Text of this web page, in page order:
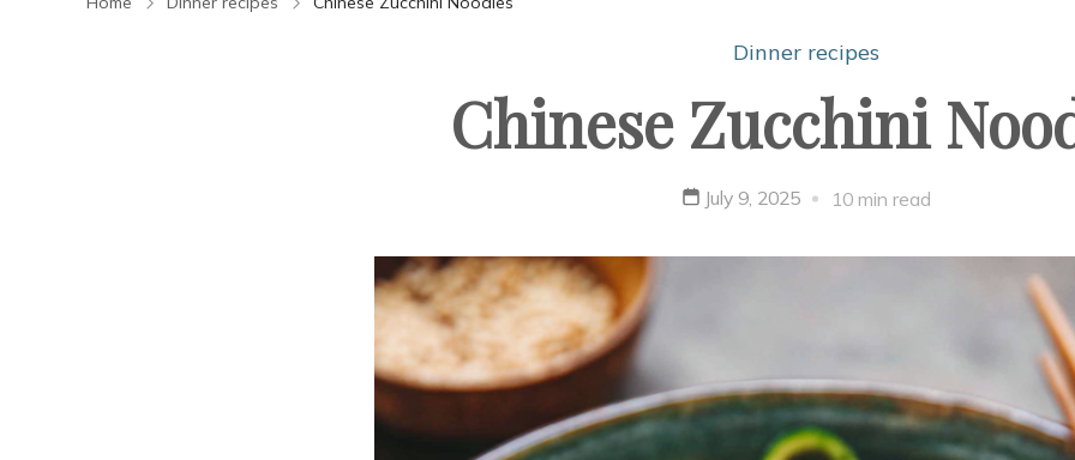
Dinner recipes
Chinese Zucchini
July 9, 2025 10 min read